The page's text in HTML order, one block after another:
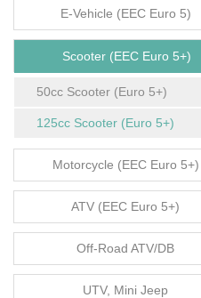
E-Vehicle (EEC Euro 5)
Scooter (EEC Euro 5+)
50cc Scooter (Euro 5+)
125cc Scooter (Euro 5+)
Motorcycle (EEC Euro 5+)
ATV (EEC Euro 5+)
Off-Road ATV/DB
UTV, Mini Jeep